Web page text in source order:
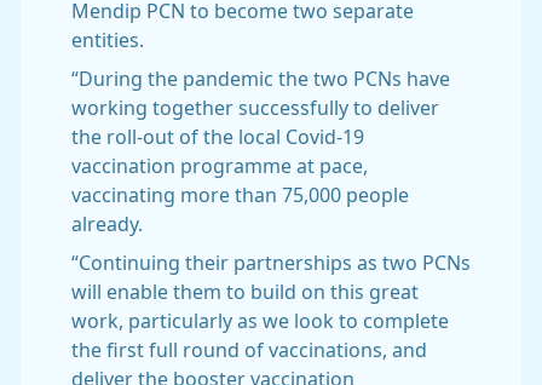
Mendip PCN to become two separate
entities.
“During the pandemic the two PCNs have
working together successfully to deliver
the roll-out of the local Covid-19
vaccination programme at pace,
vaccinating more than 75,000 people
already.
“Continuing their partnerships as two PCNs
will enable them to build on this great
work, particularly as we look to complete
the first full round of vaccinations, and
deliver the booster vaccination